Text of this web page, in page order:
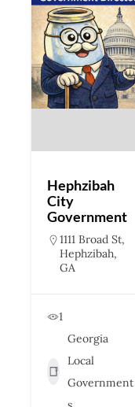
Hephzibah
City
Government
1111 Broad St,
Hephzibah,
GA
1
Georgia
Local
Government